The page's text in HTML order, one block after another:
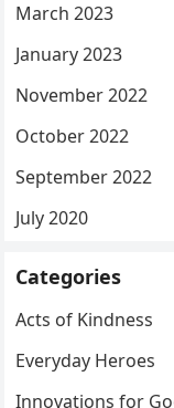
March 2023
January 2023
November 2022
October 2022
September 2022
July 2020
Categories
Acts of Kindness
Everyday Heroes
Innovations for